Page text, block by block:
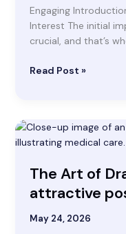
Engaging
Interest The initial
crucial, and that’s
goes
here
Read Post »
The Art of
attractive
May 24, 2026
The
Art
Drawing
Readers
Your